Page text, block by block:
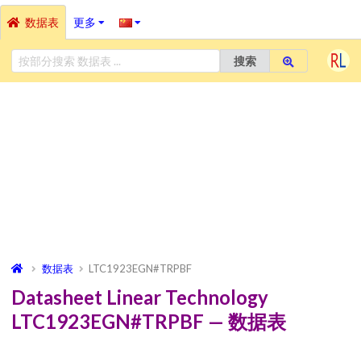
数据表 更多
搜索
数据表 LTC1923EGN#TRPBF
Datasheet Linear Technology
LTC1923EGN#TRPBF — 数据表